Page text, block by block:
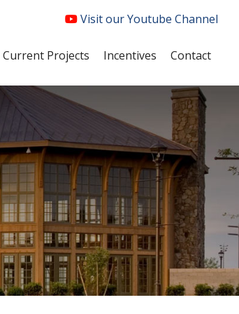
Visit our Youtube Channel
Current Projects Incentives Contact